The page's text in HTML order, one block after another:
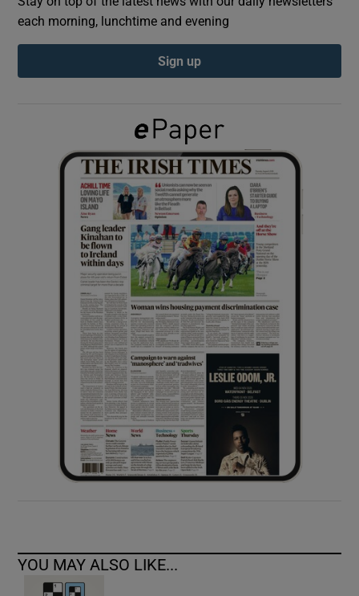
Show Podcasts sub sections
Show Gaeilge sub sections
Show History sub sections
Show Sponsored sub sections
each morning, lunchtime and evening
Sign up
YOU MAY ALSO LIKE...